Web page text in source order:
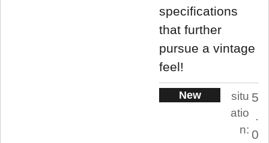
specifications
that further
pursue a vintage
feel!
New
situ
atio
n:
5
.
0